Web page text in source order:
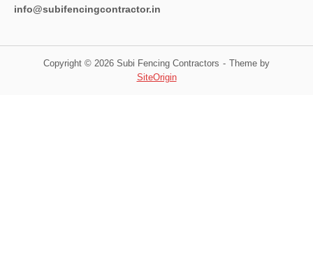
info@subifencingcontractor.in
Copyright © 2026 Subi Fencing Contractors
Theme by
SiteOrigin